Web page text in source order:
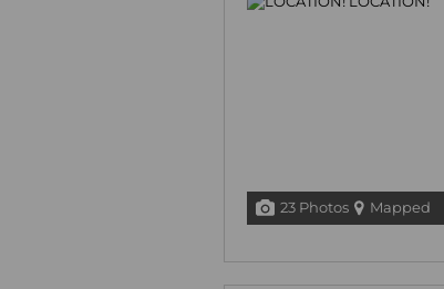
23 Photos Mapped